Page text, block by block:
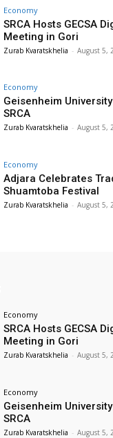
Economy
SRCA Hosts GECSA
Meeting in Gori
Zurab Kvaratskhelia - August 5,
Economy
Geisenheim
SRCA
Zurab Kvaratskhelia - August 5,
Economy
Adjara Celebrates
Shuamtoba Festival
Zurab Kvaratskhelia - August 5,
Economy
SRCA Hosts GECSA
Meeting in Gori
Zurab Kvaratskhelia - August 5,
Economy
Geisenheim
SRCA
Zurab Kvaratskhelia - August 5,